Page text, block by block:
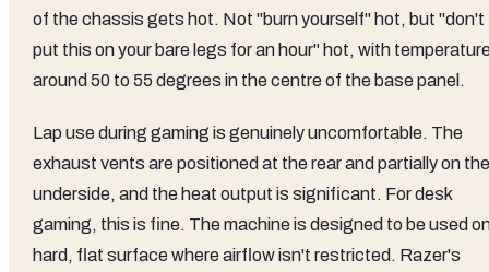
of the chassis gets hot. Not "burn yourself" hot, but "don't
put this on your bare legs for an hour" hot, with
around 50 to 55 degrees in the centre of the base panel.
Lap use during gaming is genuinely uncomfortable. The
exhaust vents are positioned at the rear and partially on the
underside, and the heat output is significant. For desk
gaming, this is fine. The machine is designed to be used
hard, flat surface where airflow isn't restricted. Razer's